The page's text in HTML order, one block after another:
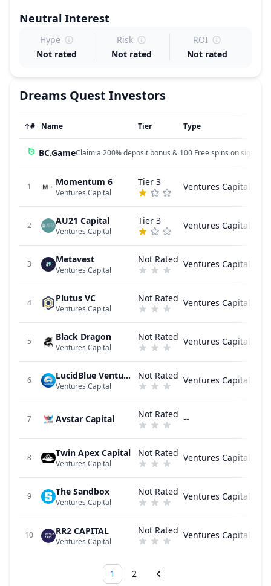
Neutral Interest
Hype
Not rated
Risk
Not rated
ROI
Not rated
Dreams Quest Investors
↑# Name Tier Type
BC.GameClaim a 200% deposit bonus & 100 Free spins on sign up!
1 Momentum 6
Ventures Capital
Tier 3 Ventures Capital
2 AU21 Capital
Ventures Capital
Tier 3 Ventures Capital
3 Metavest
Ventures Capital
Not Rated Ventures Capital
4 Plutus VC
Ventures Capital
Not Rated Ventures Capital
5 Black Dragon
Ventures Capital
Not Rated Ventures Capital
6 LucidBlue Ventures
Ventures Capital
Not Rated Ventures Capital
7 Avstar Capital Not Rated --
8 Twin Apex Capital
Ventures Capital
Not Rated Ventures Capital
9 The Sandbox
Ventures Capital
Not Rated Ventures Capital
10 RR2 CAPITAL
Ventures Capital
Not Rated Ventures Capital
1 2